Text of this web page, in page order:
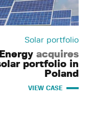
Solar portfolio
acquires
portfolio in
Poland
VIEW CASE